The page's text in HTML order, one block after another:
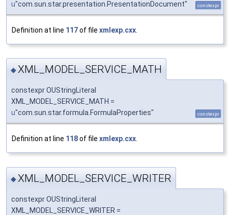
u"com.sun.star.presentation.PresentationDocument" constexpr
Definition at line 117of file xmlexp.cxx
◆XML_MODEL_SERVICE_MATH
constexpr OUStringLiteral
XML_MODEL_SERVICE_MATH =
u"com.sun.star.formula.FormulaProperties" constexpr
Definition at line 118of file xmlexp.cxx
◆ XML_MODEL_SERVICE_WRITER
constexpr OUStringLiteral
XML_MODEL_SERVICE_WRITER =